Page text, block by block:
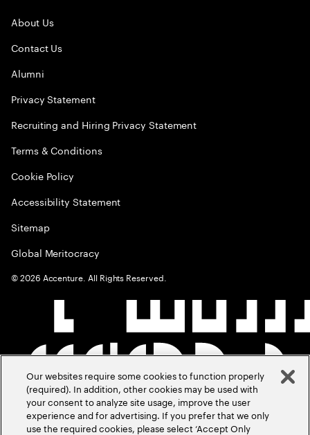
About Us
Contact Us
Alumni
Privacy Statement
Recruiting and Hiring Privacy Statement
Terms & Conditions
Cookie Policy
Accessibility Statement
Sitemap
Global Meritocracy
©2026 Accenture. All Rights Reserved.
Our websites require some cookies to function properly
(required). In addition, other cookies may be used with
your consent to analyze site usage, improve the user
experience and for advertising. If you prefer that we only
use the required cookies, please select ‘Accept Only